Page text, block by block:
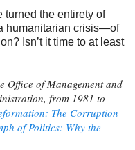
turned the entirety of
humanitarian crisis—of
Isn’t it time to at least
Office of Management and
from 1981 to
The Corruption
of Politics: Why the